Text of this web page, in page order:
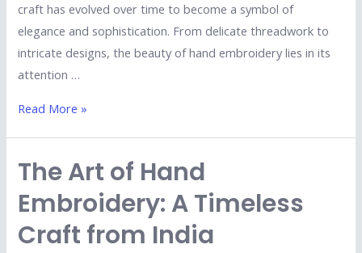
craft has evolved over time to become a symbol of
elegance and sophistication. From delicate threadwork to
intricate designs, the beauty of hand embroidery lies in its
attention …
Read More »
The Art of Hand
Embroidery: A Timeless
Craft from India